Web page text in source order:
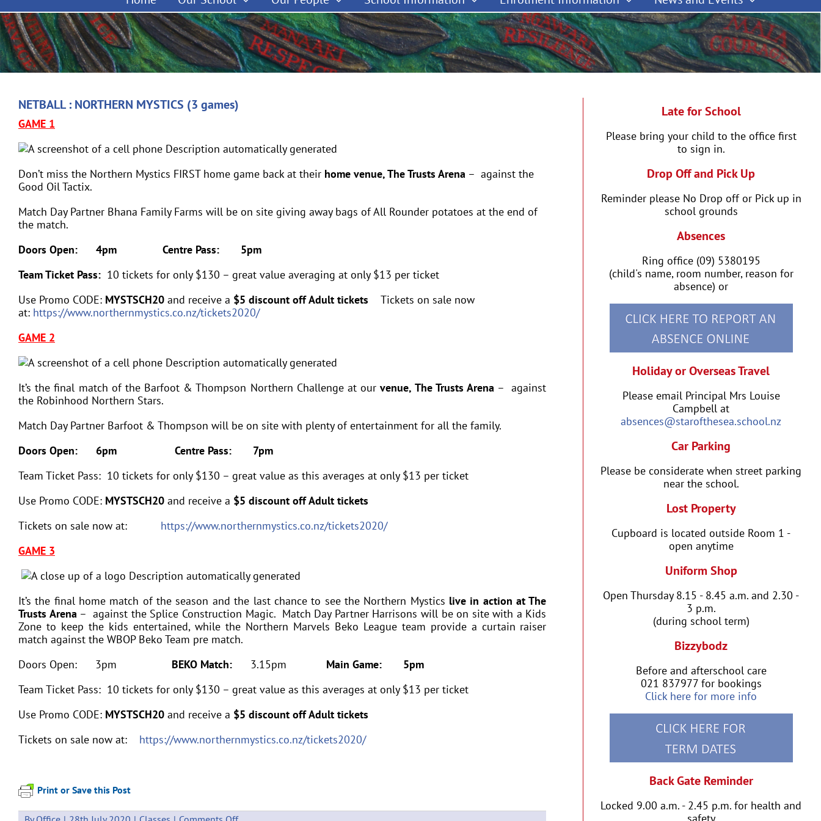
NETBALL : NORTHERN MYSTICS (3 games)
GAME 1
Don’t miss the Northern Mystics FIRST home game back at their home venue, The Trusts Arena – against the
Good Oil Tactix.
Match Day Partner Bhana Family Farms will be on site giving away bags of All Rounder potatoes at the end of
the match.
Doors Open: 4pm Centre Pass: 5pm
Team Ticket Pass: 10 tickets for only $130 – great value averaging at only $13 per ticket
Use Promo CODE: MYSTSCH20 and receive a $5 discount off Adult tickets Tickets on sale now
at: https://www.northernmystics.co.nz/tickets2020/
GAME 2
It’s the final match of the Barfoot & Thompson Northern Challenge at ourvenue, The Trusts Arena – against
the Robinhood Northern Stars.
Match Day Partner Barfoot & Thompson will be on site with plenty of entertainment for all the family.
Doors Open: 6pm Centre Pass: 7pm
Team Ticket Pass: 10 tickets for only $130 – great value as this averages at only $13 per ticket
Use Promo CODE: MYSTSCH20 and receive a $5 discount off Adult tickets
Tickets on sale now at: https://www.northernmystics.co.nz/tickets2020/
GAME 3
It’s the final home match of the season and the last chance to see the Northern Mystics live in action at The
Trusts Arena – against the Splice Construction Magic. Match Day Partner Harrisons will be on site with a Kids
Zone to keep the kids entertained, while the Northern Marvels Beko League team provide a curtain raiser
match against the WBOP Beko Team pre match.
Doors Open: 3pm BEKO Match: 3.15pm
Main Game: 5pm
Team Ticket Pass: 10 tickets for only $130 – great value as this averages at only $13 per ticket
Use Promo CODE: MYSTSCH20 and receive a $5 discount off Adult tickets
Tickets on sale now at: https://www.northernmystics.co.nz/tickets2020/
Print or Save this Post
on
Late for School
Please bring your child to the office first
to sign in.
Drop Off and Pick Up
Reminder please No Drop off or Pick up in
school grounds
Absences
Ring office (09) 5380195
(child's name, room number, reason for
absence) or
Holiday or Overseas Travel
Please email Principal Mrs Louise
Campbell at
absences@starofthesea.school.nz
Car Parking
Please be considerate when street parking
near the school.
Lost Property
Cupboard is located outside Room 1 -
open anytime
Uniform Shop
Open Thursday 8.15 - 8.45 a.m. and 2.30 -
3 p.m.
(during school term)
Bizzybodz
Before and afterschool care
021 837977 for bookings
Click here for more info
Back Gate Reminder
Locked 9.00 a.m. - 2.45 p.m. for health and